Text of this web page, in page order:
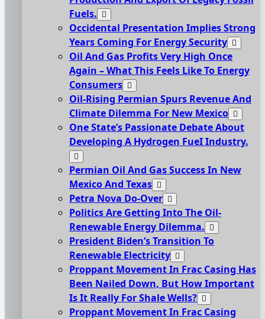
Fuels.
Occidental Presentation Implies Strong
Years Coming For Energy Security
Oil And Gas Profits Very High Once
Again – What This Feels Like To Energy
Consumers
Oil-Rising Permian Spurs Revenue And
Climate Dilemma For New Mexico
One State’s Passionate Debate About
Developing A Hydrogen FueI Industry.
Permian Oil And Gas Success In New
Mexico And Texas
Petra Nova Do-Over
Politics Are Getting Into The Oil-
Renewable Energy Dilemma.
President Biden’s Transition To
Renewable Electricity
Proppant Movement In Frac Casing Has
Been Nailed Down, But How Important
Is It Really For Shale Wells?
Proppant Movement In Frac Casing